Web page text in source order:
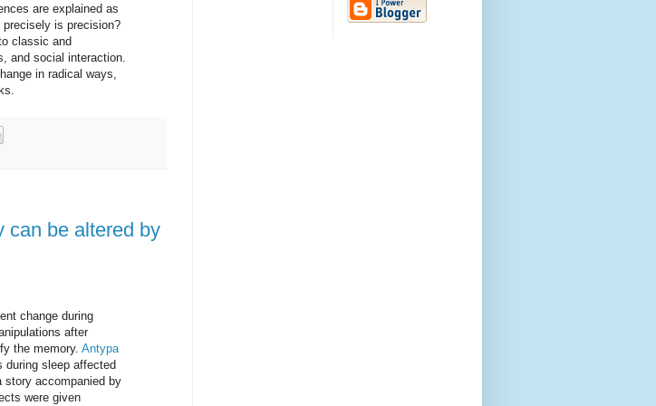
are explained as
is precision?
classic and
and social interaction.
in radical ways,
can be altered by
change during
after
the memory. Antypa
during sleep affected
story accompanied by
were given